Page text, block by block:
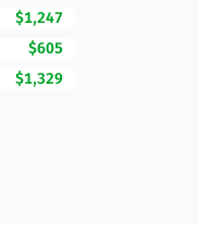
$1,247
$605
$1,329